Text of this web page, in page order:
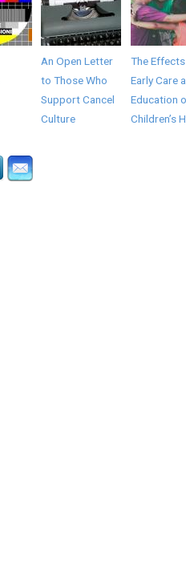
An Open Letter
to Those Who
Support Cancel
Culture
The
Early Care
Education
Children’s